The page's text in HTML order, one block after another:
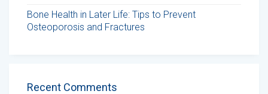
Bone Health in Later Life: Tips to Prevent
Osteoporosis and Fractures
Recent Comments